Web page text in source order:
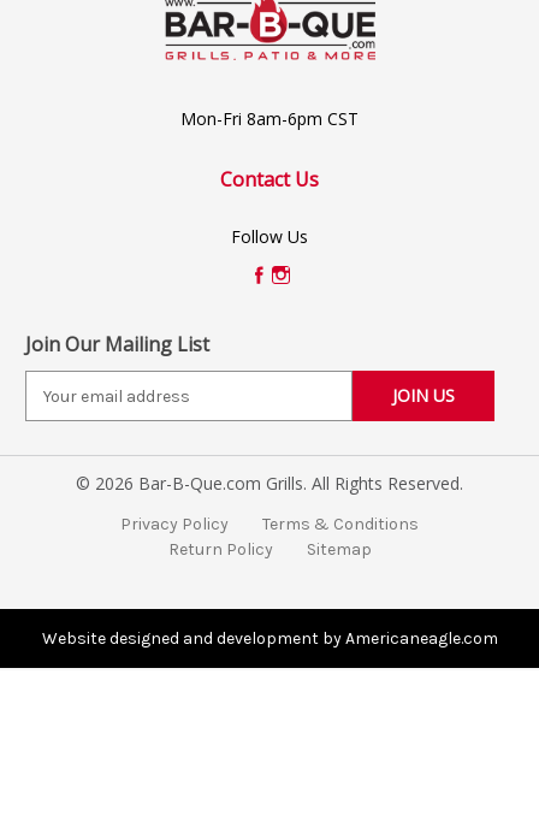
Mon-Fri 8am-6pm CST
Contact Us
Follow Us
Join Our Mailing List
i
e
© 2026 Bar-B-Que.com Grills. All Rights Reserved.
Privacy Policy
Terms & Conditions
Return Policy
Sitemap
Website designed and development by Americaneagle.com